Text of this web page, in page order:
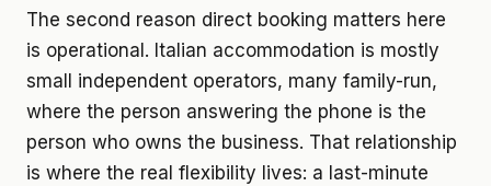
The second reason direct booking matters here
is operational. Italian accommodation is mostly
small independent operators, many family-run,
where the person answering the phone is the
person who owns the business. That relationship
is where the real flexibility lives: a last-minute